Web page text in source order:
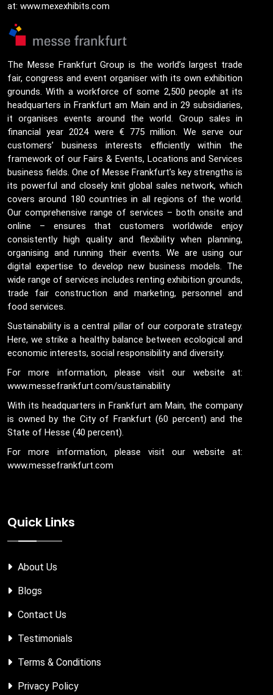
at: www.mexexhibits.com
The Messe Frankfurt Group is the world’s largest trade
fair, congress and event organiser with its own exhibition
grounds. With a workforce of some 2,500 people at its
headquarters in Frankfurt am Main and in 29 subsidiaries,
it organises events around the world. Group sales in
financial year 2024 were € 775 million. We serve our
customers’ business interests efficiently within the
framework of our Fairs & Events, Locations and Services
business fields. One of Messe Frankfurt’s key strengths is
its powerful and closely knit global sales network, which
covers around 180 countries in all regions of the world.
Our comprehensive range of services – both onsite and
online – ensures that customers worldwide enjoy
consistently high quality and flexibility when planning,
organising and running their events. We are using our
digital expertise to develop new business models. The
wide range of services includes renting exhibition grounds,
trade fair construction and marketing, personnel and
food services.
Sustainability is a central pillar of our corporate strategy.
Here, we strike a healthy balance between ecological and
economic interests, social responsibility and diversity.
For more information, please visit our website at:
www.messefrankfurt.com/sustainability
With its headquarters in Frankfurt am Main, the company
is owned by the City of Frankfurt (60 percent) and the
State of Hesse (40 percent).
For more information, please visit our website at:
www.messefrankfurt.com
Quick Links
About Us
Blogs
Contact Us
Testimonials
Terms & Conditions
Privacy Policy